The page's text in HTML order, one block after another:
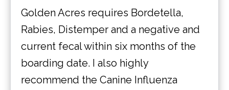
Golden Acres requires Bordetella,
Rabies, Distemper and a negative and
current fecal within six months of the
boarding date. I also highly
recommend the Canine Influenza